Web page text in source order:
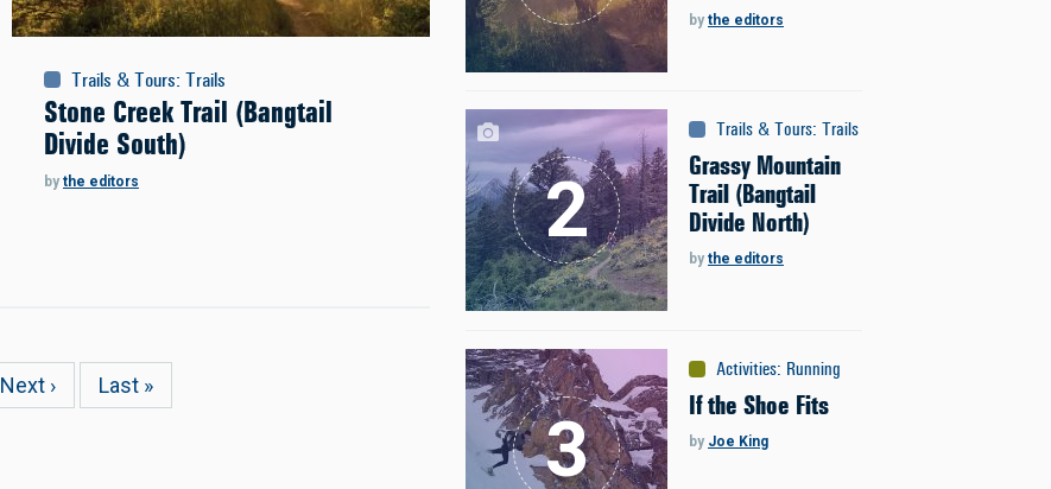
Trails & Tours: Trails
Stone Creek Trail (Bangtail
Divide South)
by the editors
Next
Next ›
Last
Last »
by the editors
Trails & Tours: Trails
Grassy Mountain
Trail (Bangtail
Divide North)
by the editors
Activities: Running
If the Shoe Fits
by Joe King